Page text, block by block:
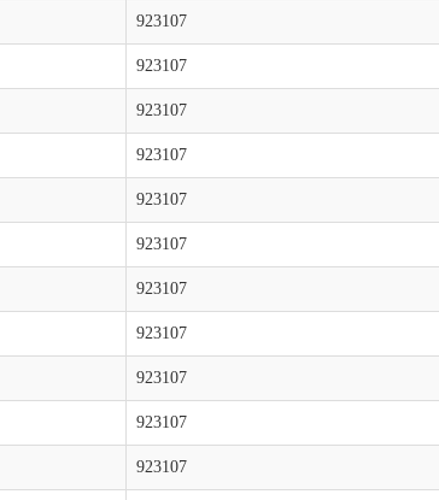
923107
923107
923107
923107
923107
923107
923107
923107
923107
923107
923107